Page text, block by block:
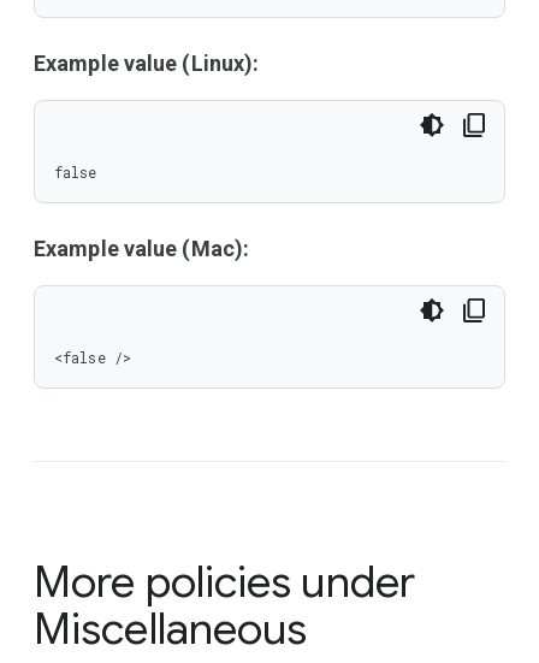
Example value (Linux):
false
Example value (Mac):
<false />
More policies under
Miscellaneous